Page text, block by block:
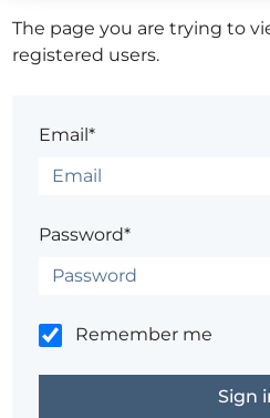
The page you are trying to
registered users.
Email*
Password*
Remember me